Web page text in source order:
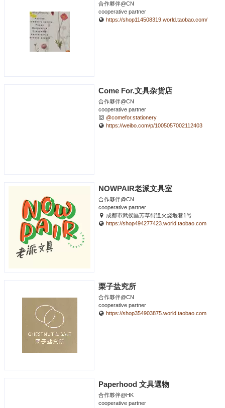
合作夥伴@CN
cooperative partner
https://shop114508319.world.taobao.com/
Come For.文具杂货店
合作夥伴@CN
cooperative partner
@comefor.stationery
https://weibo.com/p/1005057002112403
NOWPAIR老派文具室
合作夥伴@CN
cooperative partner
成都市武侯區芳草街道火烧堰巷1号
https://shop494277423.world.taobao.com
栗子盐究所
合作夥伴@CN
cooperative partner
https://shop354903875.world.taobao.com
Paperhood 文具選物
合作夥伴@HK
cooperative partner